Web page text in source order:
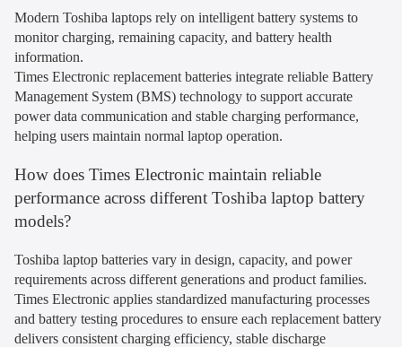
Modern Toshiba laptops rely on intelligent battery systems to
monitor charging, remaining capacity, and battery health
information.
Times Electronic replacement batteries integrate reliable Battery
Management System (BMS) technology to support accurate
power data communication and stable charging performance,
helping users maintain normal laptop operation.
How does Times Electronic maintain reliable
performance across different Toshiba laptop battery
models?
Toshiba laptop batteries vary in design, capacity, and power
requirements across different generations and product families.
Times Electronic applies standardized manufacturing processes
and battery testing procedures to ensure each replacement battery
delivers consistent charging efficiency, stable discharge